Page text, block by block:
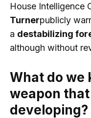
House Intelligence
Turnerpublicly
a destabilizing
although without
What do we
weapon
developing?